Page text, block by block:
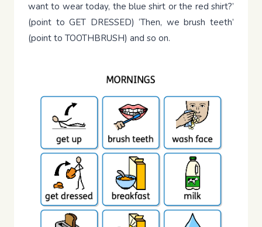
want to wear today, the blue shirt or the red shirt?’
(point to GET DRESSED) ‘Then, we brush teeth’
(point to TOOTHBRUSH) and so on.